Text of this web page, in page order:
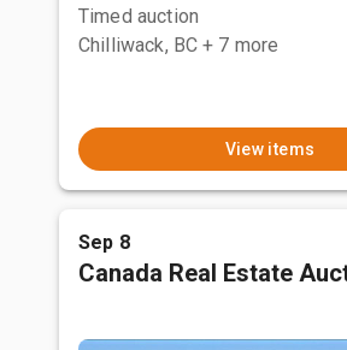
Timed auction
Chilliwack, BC + 7 more
View items
Sep 8
Canada Real Estate